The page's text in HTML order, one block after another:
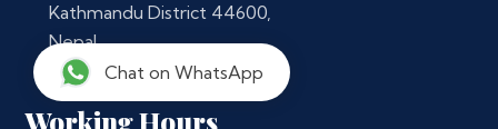
Kathmandu District 44600,
Nepal
Working Hours
Chat on WhatsApp